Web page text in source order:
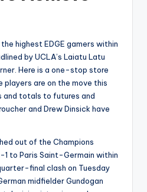
highest EDGE gamers within
by UCLA’s Laiatu Latu
Here is a one-stop store
are on the move this
and totals to futures and
and Drew Dinsick have
out of the Champions
to Paris Saint-Germain within
final clash on Tuesday
midfielder Gundogan